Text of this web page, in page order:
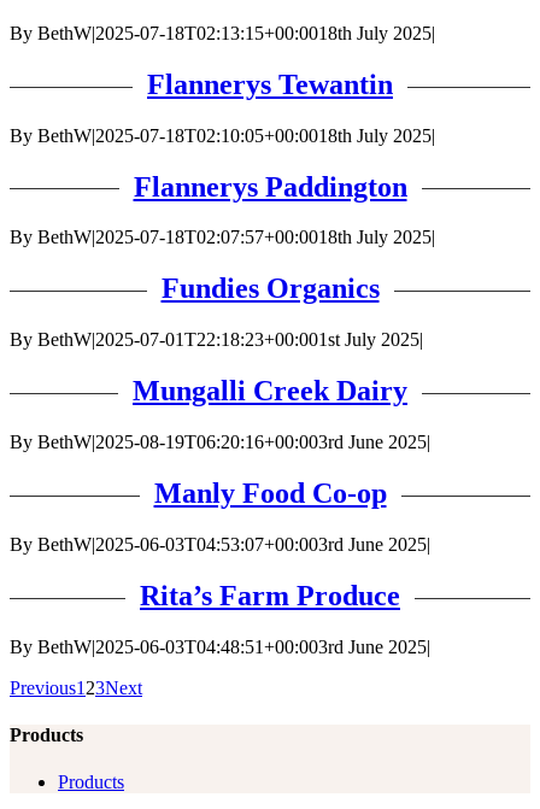
By BethW|2025-07-18T02:13:15+00:0018th July 2025|
Flannerys Tewantin
By BethW|2025-07-18T02:10:05+00:0018th July 2025|
Flannerys Paddington
By BethW|2025-07-18T02:07:57+00:0018th July 2025|
Fundies Organics
By BethW|2025-07-01T22:18:23+00:001st July 2025|
Mungalli Creek Dairy
By BethW|2025-08-19T06:20:16+00:003rd June 2025|
Manly Food Co-op
By BethW|2025-06-03T04:53:07+00:003rd June 2025|
Rita’s Farm Produce
By BethW|2025-06-03T04:48:51+00:003rd June 2025|
Previous1 23Next
Products
Products